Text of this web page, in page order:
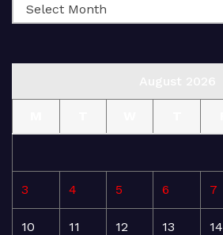
3 4 5 6 7
10 11 12 13 14